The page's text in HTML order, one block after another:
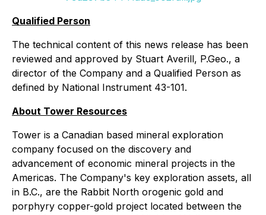
Qualified Person
The technical content of this news release has been
reviewed and approved by Stuart Averill, P.Geo., a
director of the Company and a Qualified Person as
defined by National Instrument 43-101.
About Tower Resources
Tower is a Canadian based mineral exploration
company focused on the discovery and
advancement of economic mineral projects in the
Americas. The Company's key exploration assets, all
in B.C., are the Rabbit North orogenic gold and
porphyry copper-gold project located between the